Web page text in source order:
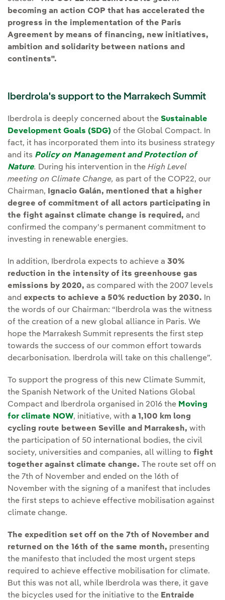
becoming an action COP that has accelerated the
progress in the implementation of the Paris
Agreement by means of financing, new initiatives,
ambition and solidarity between nations and
continents".
Iberdrola's support to the Marrakech Summit
Iberdrola is deeply concerned about the Sustainable
Development Goals (SDG) of the Global Compact. In
fact, it has incorporated them into its business strategy
and its Policy on Management and Protection of
Nature. During his intervention in the High Level
meeting on Climate Change, as part of the COP22, our
Chairman,
Ignacio Galán, mentioned that a higher
degree of commitment of all actors participating in
the fight against climate change is required, and
confirmed the company's permanent commitment to
investing in renewable energies.
In addition, Iberdrola expects to achieve a 30%
reduction in the intensity of its greenhouse gas
emissions by 2020, as compared with the 2007 levels
and expects to achieve a 50% reduction by 2030. In
the words of our Chairman: “Iberdrola was the witness
of the creation of a new global alliance in Paris. We
hope the Marrakesh Summit represents the first step
towards the success of our common effort towards
decarbonisation. Iberdrola will take on this challenge”.
To support the progress of this new Climate Summit,
the Spanish Network of the United Nations Global
Compact and Iberdrola organised in 2016 the Moving
for climate NOWExternal link, opens in new window.
, initiative, with a 1,100 km long
cycling route between Seville and Marrakesh, with
the participation of 50 international bodies, the civil
society, universities and companies, all willing to fight
together against climate change. The route set off on
the 7th of November and ended on the 16th of
November with the signing of a manifest that includes
the first steps to achieve effective mobilisation against
climate change.
The expedition set off on the 7th of November and
returned on the 16th of the same month, presenting
the manifesto that included the most urgent steps
required to achieve effective mobilisation for climate.
But this was not all, while Iberdrola was there, it gave
the bicycles used for the initiative to the Entraide